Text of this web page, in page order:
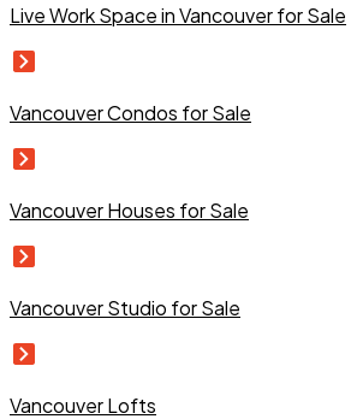
Live Work Space in Vancouver for Sale
Vancouver Condos for Sale
Vancouver Houses for Sale
Vancouver Studio for Sale
Vancouver Lofts